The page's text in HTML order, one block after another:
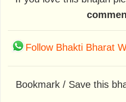
Follow Bhakti Bharat
Bookmark / Save this